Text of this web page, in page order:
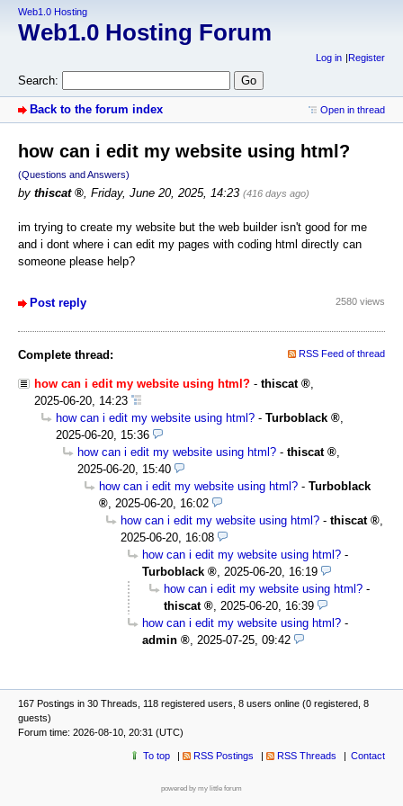
Web1.0 Hosting
Web1.0 Hosting Forum
Log in Register
Search:
Back to the forum index Open in thread
how can i edit my website using html?
(Questions and Answers)
by thiscat , Friday, June 20, 2025, 14:23 (416 days ago)
im trying to create my website but the web builder isn't good for me
and i dont where i can edit my pages with coding html directly can
someone please help?
Post reply 2580 views
Complete thread: RSS Feed of thread
how can i edit my website using html? - thiscat
2025-06-20, 14:23
how can i edit my website using html? - Turboblack
2025-06-20, 15:36
how can i edit my website using html? - thiscat
2025-06-20, 15:40
how can i edit my website using html? - Turboblack
2025-06-20, 16:02
how can i edit my website using html? - thiscat
2025-06-20, 16:08
how can i edit my website using html? -
Turboblack
2025-06-20, 16:19
how can i edit my website using html? -
thiscat
2025-06-20, 16:39
how can i edit my website using html? -
admin
2025-07-25, 09:42
167 Postings in 30 Threads, 118 registered users, 8 users online (0 registered, 8
guests)
Forum time: 2026-08-10, 20:31 (UTC)
To top RSS Postings RSS Threads Contact
powered by my little forum